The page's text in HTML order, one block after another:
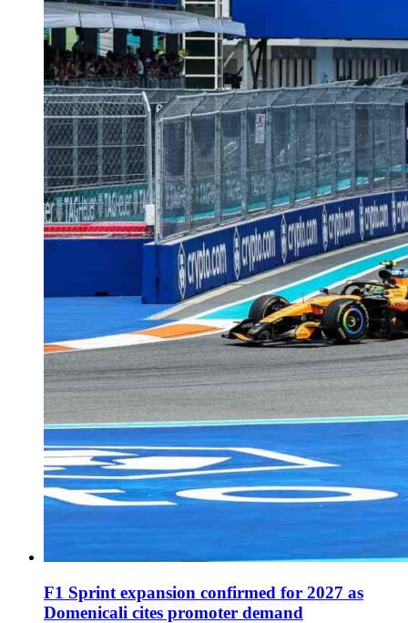
F1 Sprint expansion confirmed for 2027 as
Domenicali cites promoter demand